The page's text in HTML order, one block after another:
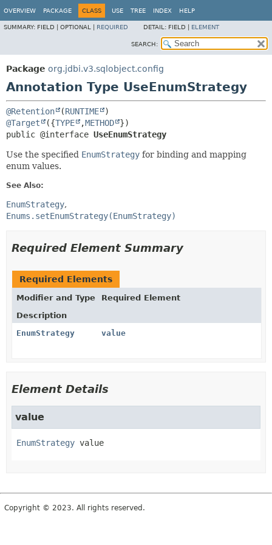
OVERVIEW PACKAGE CLASS USE TREE INDEX HELP
SUMMARY: FIELD | OPTIONAL | REQUIRED DETAIL: FIELD | ELEMENT
SEARCH:
Package org.jdbi.v3.sqlobject.config
Annotation Type UseEnumStrategy
@Retention (RUNTIME
@Target
({TYPE ,METHOD
public @interface UseEnumStrategy
Use the specified EnumStrategy for binding and mapping
enum values.
See Also:
EnumStrategy
Enums.setEnumStrategy(EnumStrategy)
Required Element Summary
Required Elements
Modifier and Type
Required Element
Description
EnumStrategy
value
Element Details
value
EnumStrategy value
Copyright © 2023. All rights reserved.